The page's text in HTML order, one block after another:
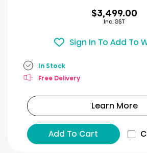
$3,499.00
Inc. GST
Sign In To Add To
In Stock
Free Delivery
Learn More
Add To Cart